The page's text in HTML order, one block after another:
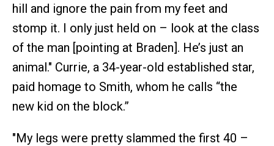
hill and ignore the pain from my feet and
stomp it. I only just held on – look at the class
of the man [pointing at Braden]. He’s just an
animal." Currie, a 34-year-old established star,
paid homage to Smith, whom he calls “the
new kid on the block.”
"My legs were pretty slammed the first 40 –